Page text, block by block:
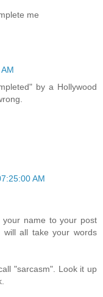
me
by a Hollywood
AM
name to your post
will all take your words
"sarcasm". Look it up